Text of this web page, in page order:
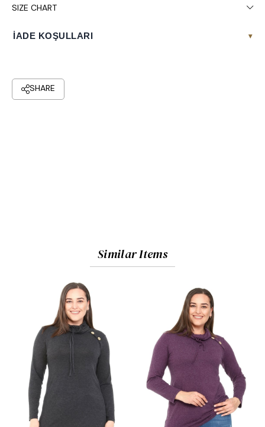
SIZE CHART
İADE KOŞULLARI ▾
Similar Items